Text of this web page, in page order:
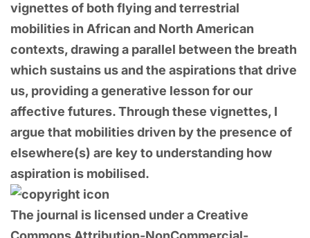
vignettes of both flying and terrestrial
mobilities in African and North American
contexts, drawing a parallel between the breath
which sustains us and the aspirations that drive
us, providing a generative lesson for our
affective futures. Through these vignettes, I
argue that mobilities driven by the presence of
elsewhere(s) are key to understanding how
aspiration is mobilised.
The journal is licensed under a Creative